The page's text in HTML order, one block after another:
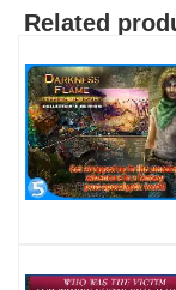
Related